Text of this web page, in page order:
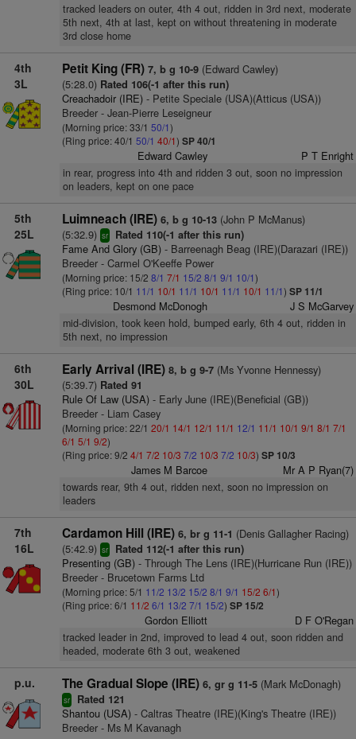
tracked leaders on outer, 4th 4 out, ridden in 3rd next, moderate
5th next, 4th at last, kept on without threatening in moderate
3rd close home
4th
3L
Petit King (FR) 7, b g 10-9(Edward Cawley)
(5:28.0) Rated 106(-1 after this run)
Creachadoir (IRE)- Petite Speciale (USA)(Atticus (USA))
Breeder - Jean-Pierre Leseigneur
(Morning price: 33/1 50/1)
(Ring price: 40/1 50/1 40/1) SP 40/1
Edward Cawley P T Enright
in rear, progress into 4th and ridden 3 out, soon no impression
on leaders, kept on one pace
5th
25L
Luimneach (IRE) 6, b g 10-13(John P McManus)
(5:32.9) sr Rated 110(-1 after this run)
Fame And Glory (GB)- Barreenagh Beag (IRE)(Darazari (IRE))
Breeder - Carmel O'Keeffe Power
(Morning price: 15/2 8/1 7/1 15/2 8/1 9/1 10/1)
(Ring price: 10/1 11/1 10/1 11/1 10/1 11/1 10/1 11/1) SP 11/1
Desmond McDonogh J S McGarvey
mid-division, took keen hold, bumped early, 6th 4 out, ridden in
5th next, no impression
6th
30L
Early Arrival (IRE) 8, b g 9-7(Ms Yvonne Hennessy)
(5:39.7) Rated 91
Rule Of Law (USA)- Early June (IRE)(Beneficial (GB))
Breeder - Liam Casey
(Morning price: 22/1 20/1 14/1 12/1 11/1 12/1 11/1 10/1 9/1 8/1 7/1
6/1 5/1 9/2)
(Ring price: 9/2 4/1 7/2 10/3 7/2 10/3 7/2 10/3) SP 10/3
James M Barcoe Mr A P Ryan(7)
towards rear, 9th 4 out, ridden next, soon no impression on
leaders
7th
16L
Cardamon Hill (IRE) 6, br g 11-1 (Denis Gallagher Racing)
(5:42.9) sr Rated 112(-1 after this run)
Presenting (GB)- Through The Lens (IRE)(Hurricane Run (IRE))
Breeder - Brucetown Farms Ltd
(Morning price: 5/1 11/2 13/2 15/2 8/1 9/1 15/2 6/1)
(Ring price: 6/1 11/2 6/1 13/2 7/1 15/2) SP 15/2
Gordon Elliott D F O'Regan
tracked leader in 2nd, improved to lead 4 out, soon ridden and
headed, moderate 6th 3 out, weakened
p.u. The Gradual Slope (IRE) 6, gr g 11-5(Mark McDonagh)
sr Rated 121
Shantou (USA)- Caltras Theatre (IRE)(King's Theatre (IRE))
Breeder - Ms M Kavanagh